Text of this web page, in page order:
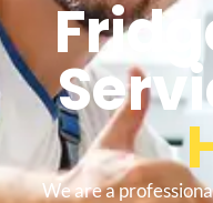
We are a